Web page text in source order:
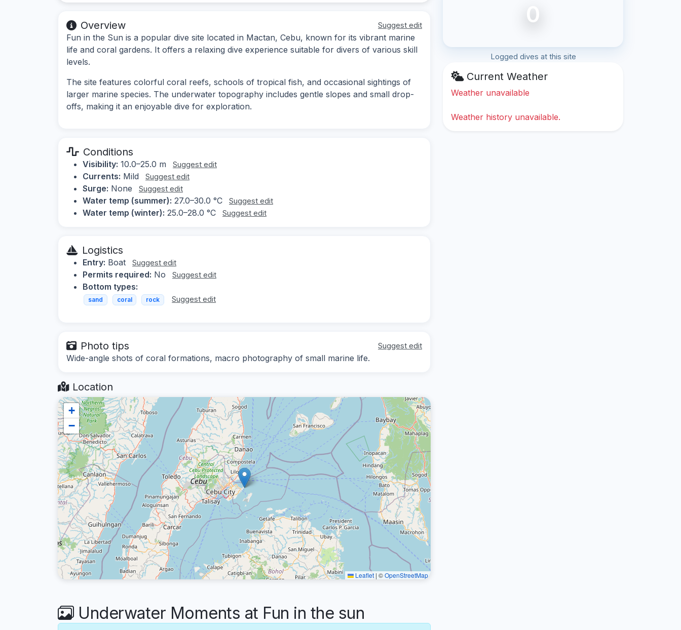
Overview Suggest edit
Fun in the Sun is a popular dive site located in Mactan, Cebu, known for its vibrant marine
life and coral gardens. It offers a relaxing dive experience suitable for divers of various skill
levels.
The site features colorful coral reefs, schools of tropical fish, and occasional sightings of
larger marine species. The underwater topography includes gentle slopes and small drop-
offs, making it an enjoyable dive for exploration.
Conditions
Visibility: 10.0–25.0 m Suggest edit
Currents: Mild Suggest edit
Surge: None Suggest edit
Water temp (summer): 27.0–30.0 °C Suggest edit
Water temp (winter): 25.0–28.0 °C Suggest edit
Logistics
Entry: Boat Suggest edit
Permits required: No Suggest edit
Bottom types:
sand coral rock Suggest edit
Photo tips Suggest edit
Wide-angle shots of coral formations, macro photography of small marine life.
Location
+
−
Leaflet | ©OpenStreetMap
Underwater Moments at Fun in the sun
0
Logged dives at this site
Current Weather
Weather unavailable
Weather history unavailable.